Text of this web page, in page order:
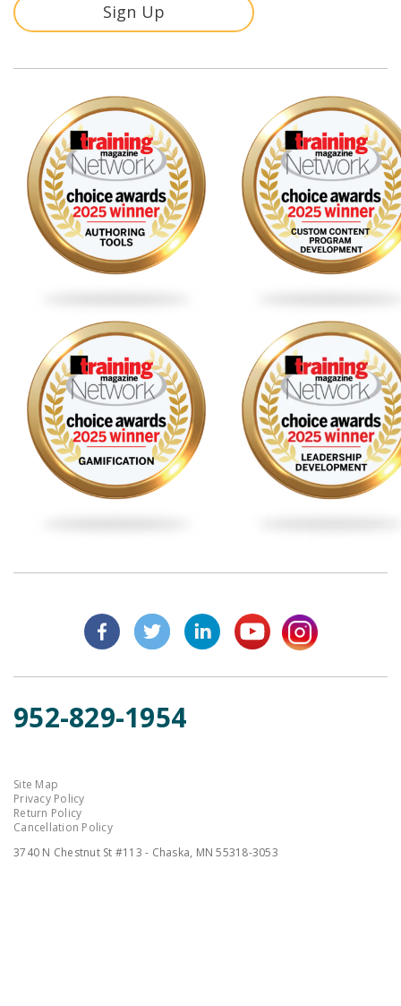
Sign Up
952-829-1954
Site Map
Privacy Policy
Return Policy
Cancellation Policy
3740 N Chestnut St #113 - Chaska, MN 55318-3053